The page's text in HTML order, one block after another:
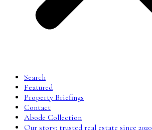
Search
Featured
Property Briefings
Contact
Abode Collection
Our story: trusted real estate since 2020